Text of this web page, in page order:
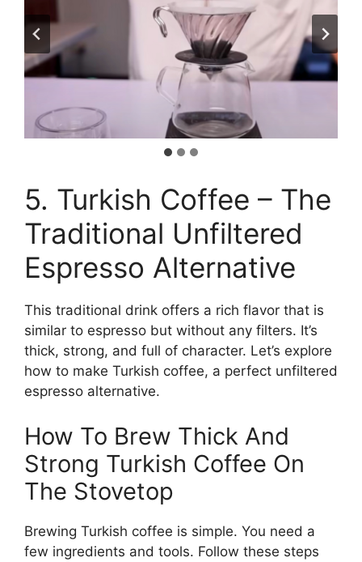
5. Turkish Coffee – The
Traditional Unfiltered
Espresso Alternative
This traditional drink offers a rich flavor that is
similar to espresso but without any filters. It’s
thick, strong, and full of character. Let’s explore
how to make Turkish coffee, a perfect unfiltered
espresso alternative.
How To Brew Thick And
Strong Turkish Coffee On
The Stovetop
Brewing Turkish coffee is simple. You need a
few ingredients and tools. Follow these steps